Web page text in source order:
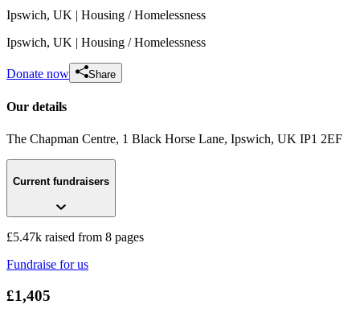
Suffolk Building Society Christmas Jumper Day 2023
Ipswich, UK | Housing / Homelessness
Ipswich, UK | Housing / Homelessness
Donate now Share
Our details
The Chapman Centre, 1 Black Horse Lane, Ipswich, UK IP1 2EF
Current fundraisers
£5.47k raised from 8 pages
Fundraise for us
£1,405